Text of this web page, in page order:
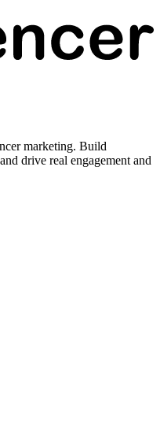
marketing. Build
drive real engagement and